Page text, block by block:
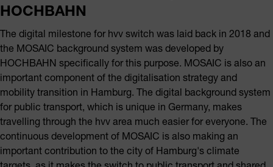
HOCHBAHN
The digital milestone for hvv switch was laid back in 2018 and
the MOSAIC background system was developed by
HOCHBAHN specifically for this purpose. MOSAIC is also an
important component of the digitalisation strategy and
mobility transition in Hamburg. The digital background system
for public transport, which is unique in Germany, makes
travelling through the hvv area much easier for everyone. The
continuous development of MOSAIC is also making an
important contribution to the city of Hamburg's climate